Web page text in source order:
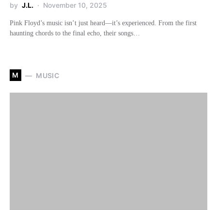
by J.L. November 10, 2025
Pink Floyd’s music isn’t just heard—it’s experienced. From the first
haunting chords to the final echo, their songs…
M MUSIC